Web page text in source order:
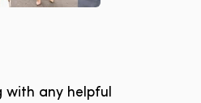
with any helpful